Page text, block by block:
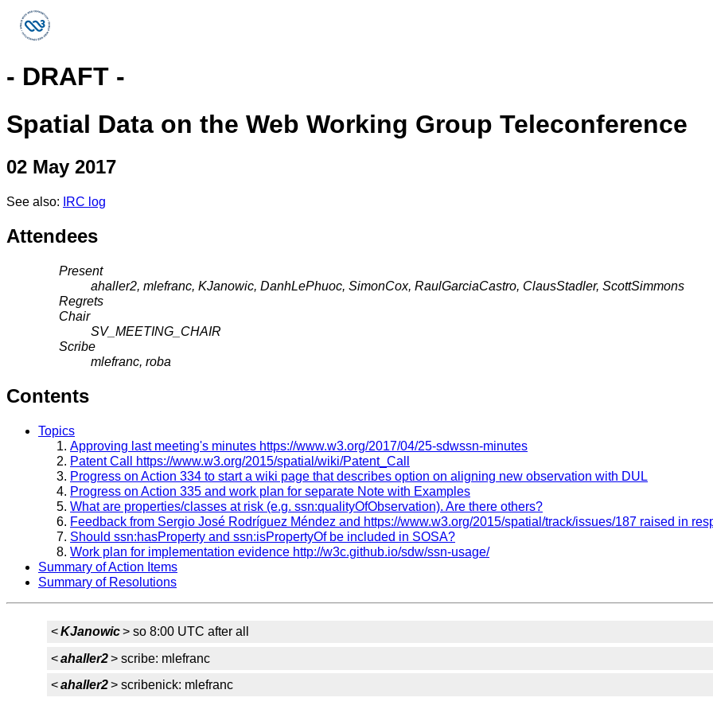
- DRAFT -
Spatial Data on the Web Working Group Teleconference
02 May 2017
See also: IRC log
Attendees
Present
ahaller2, mlefranc, KJanowic, DanhLePhuoc, SimonCox, RaulGarciaCastro, ClausStadler, ScottSimmons
Regrets
Chair
SV_MEETING_CHAIR
Scribe
mlefranc, roba
Contents
Topics
Approving last meeting's minutes https://www.w3.org/2017/04/25-sdwssn-minutes
Patent Call https://www.w3.org/2015/spatial/wiki/Patent_Call
Progress on Action 334 to start a wiki page that describes option on aligning new observation with DUL
Progress on Action 335 and work plan for separate Note with Examples
What are properties/classes at risk (e.g. ssn:qualityOfObservation). Are there others?
Feedback from Sergio José Rodríguez Méndez and https://www.w3.org/2015/spatial/track/issues/187 raised in
Should ssn:hasProperty and ssn:isPropertyOf be included in SOSA?
Work plan for implementation evidence http://w3c.github.io/sdw/ssn-usage/
Summary of Action Items
Summary of Resolutions
<KJanowic> so 8:00 UTC after all
<ahaller2> scribe: mlefranc
<ahaller2> scribenick: mlefranc